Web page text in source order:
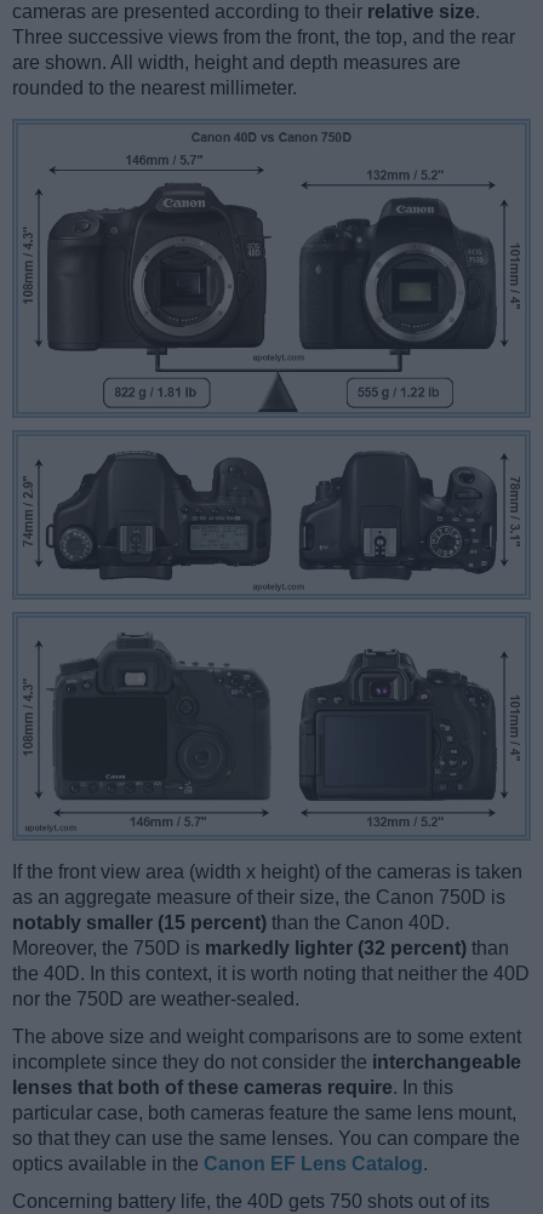
cameras are presented according to their relative size.
Three successive views from the front, the top, and the rear
are shown. All width, height and depth measures are
rounded to the nearest millimeter.
If the front view area (width x height) of the cameras is taken
as an aggregate measure of their size, the Canon 750D is
notably smaller (15 percent) than the Canon 40D.
Moreover, the 750D is markedly lighter (32 percent) than
the 40D. In this context, it is worth noting that neither the 40D
nor the 750D are weather-sealed.
The above size and weight comparisons are to some extent
incomplete since they do not consider the interchangeable
lenses that both of these cameras require. In this
particular case, both cameras feature the same lens mount,
so that they can use the same lenses. You can compare the
optics available in the Canon EF Lens Catalog.
Concerning battery life, the 40D gets 750 shots out of its